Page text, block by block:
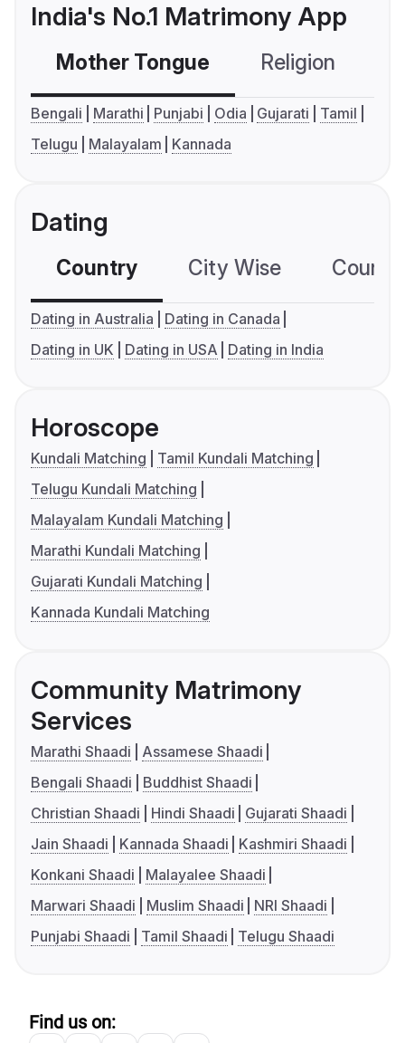
India's No.1 Matrimony App
Mother Tongue Religion
Bengali Marathi Punjabi Odia Gujarati
Tamil
Telugu
Malayalam Kannada
Dating
Country City Wise
Dating in Australia
Dating in Canada
Dating in UK
Dating in USA Dating in India
Horoscope
Kundali Matching
Tamil Kundali Matching
Telugu Kundali Matching
Malayalam Kundali Matching
Marathi Kundali Matching
Gujarati Kundali Matching
Kannada Kundali Matching
Community Matrimony
Services
Marathi Shaadi
Assamese Shaadi
Bengali Shaadi
Buddhist Shaadi
Christian Shaadi
Hindi Shaadi
Gujarati Shaadi
Jain Shaadi
Kannada Shaadi
Kashmiri Shaadi
Konkani Shaadi
Malayalee Shaadi
Marwari Shaadi
Muslim Shaadi
NRI Shaadi
Punjabi Shaadi
Tamil Shaadi Telugu Shaadi
Find us on: